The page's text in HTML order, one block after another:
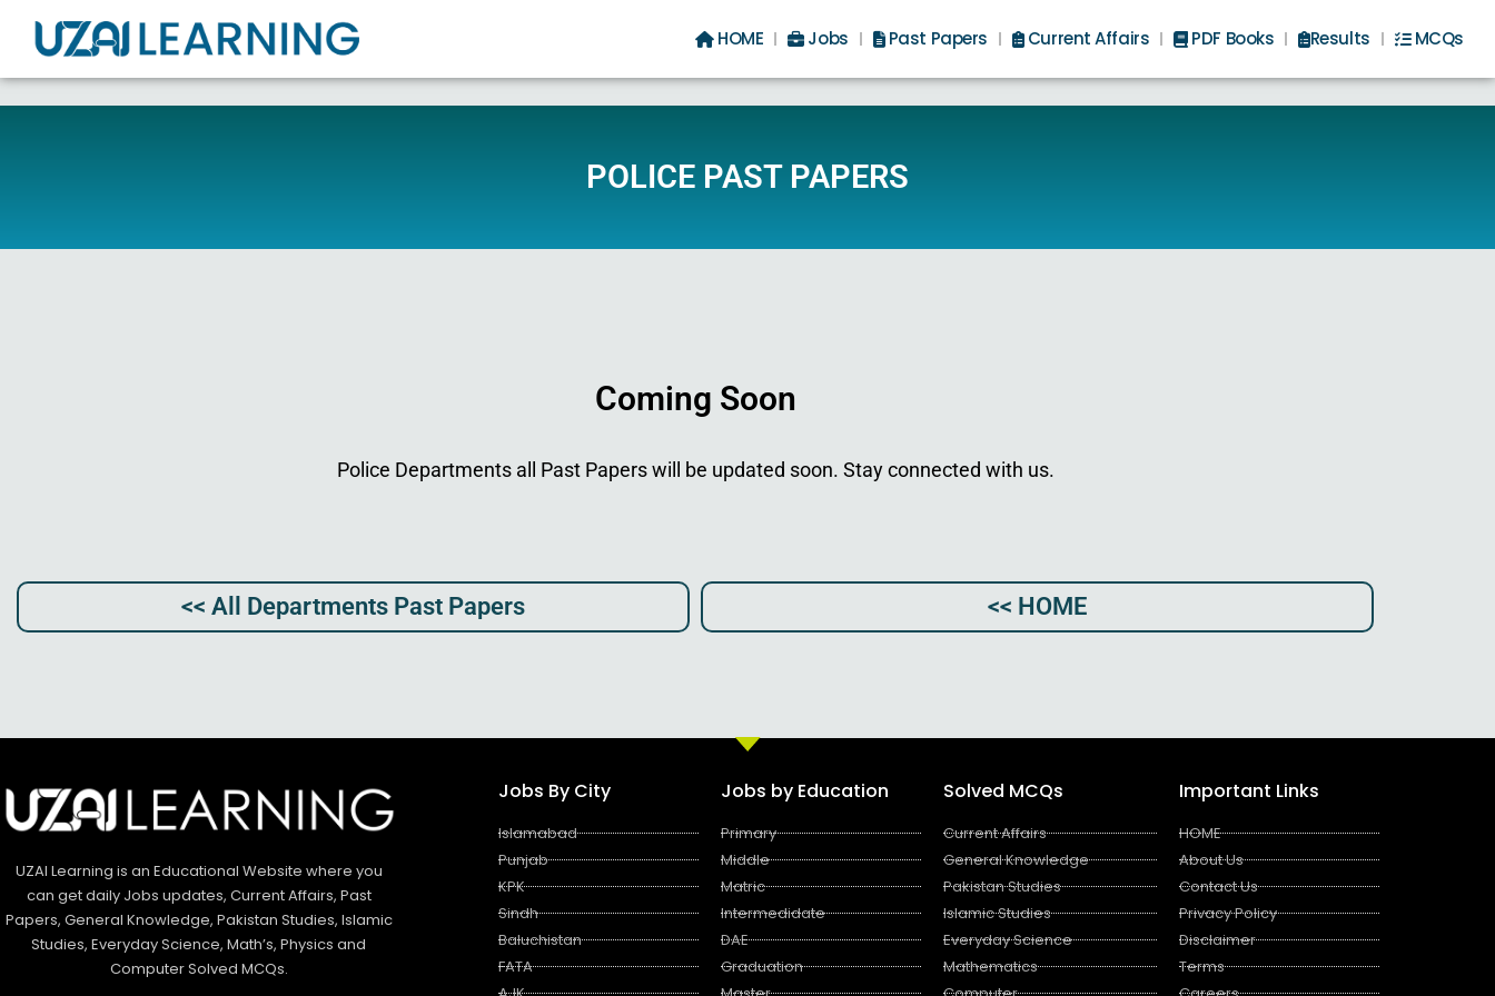
HOME Jobs Past Papers Current Affairs PDF Books Results MCQs
POLICE PAST PAPERS
Coming Soon
Police Departments all Past Papers will be updated soon. Stay connected with us.
<< All Departments Past Papers​ << HOME
UZAI Learning is an Educational Website where you
can get daily Jobs updates, Current Affairs, Past
Papers, General Knowledge, Pakistan Studies, Islamic
Studies, Everyday Science, Math’s, Physics and
Computer Solved MCQs.
Jobs By City
Islamabad
Punjab
KPK
Sindh
Baluchistan
FATA
Jobs by Education
Primary
Middle
Matric
Intermedidate
DAE
Graduation
Solved MCQs
Current Affairs
General Knowledge
Pakistan Studies
Islamic Studies
Everyday Science
Mathematics
Important Links
HOME
About Us
Contact Us
Privacy Policy
Disclaimer
Terms